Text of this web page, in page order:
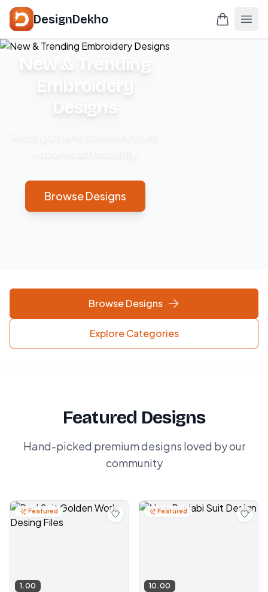
DesignDekho
New & Trending
Embroidery
Designs
Browse Designs
Browse Designs
Explore Categories
Featured Designs
Hand-picked premium designs loved by our
community
Featured
1.00
Featured
10.00